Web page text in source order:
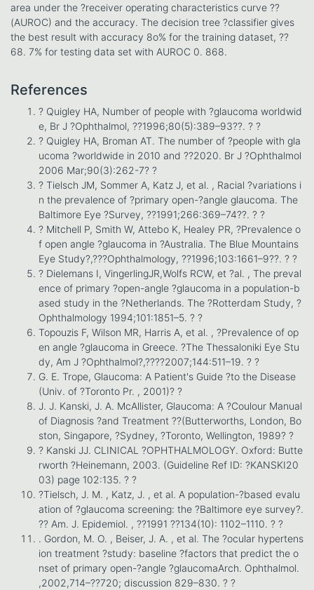
area under the ?receiver operating characteristics curve ??
(AUROC) and the accuracy. The decision tree ?classifier gives
the best result with accuracy 8o% for the training dataset, ??
68. 7% for testing data set with AUROC 0. 868.
References
? Quigley HA, Number of people with ?glaucoma worldwid
e, Br J ?Ophthalmol, ??1996;80(5):389–93??. ? ?
? Quigley HA, Broman AT. The number of ?people with gla
ucoma ?worldwide in 2010 and ??2020. Br J ?Ophthalmol
2006 Mar;90(3):262-7? ?
? Tielsch JM, Sommer A, Katz J, et al. , Racial ?variations i
n the prevalence of ?primary open-?angle glaucoma. The
Baltimore Eye ?Survey, ??1991;266:369–74??. ? ?
? Mitchell P, Smith W, Attebo K, Healey PR, ?Prevalence o
f open angle ?glaucoma in ?Australia. The Blue Mountains
Eye Study?,???Ophthalmology, ??1996;103:1661–9??. ? ?
? Dielemans I, VingerlingJR,Wolfs RCW, et ?al. , The preval
ence of primary ?open-angle ?glaucoma in a population-b
ased study in the ?Netherlands. The ?Rotterdam Study, ?
Ophthalmology 1994;101:1851–5. ? ?
Topouzis F, Wilson MR, Harris A, et al. , ?Prevalence of op
en angle ?glaucoma in Greece. ?The Thessaloniki Eye Stu
dy, Am J ?Ophthalmol?,????2007;144:511–19. ? ?
G. E. Trope, Glaucoma: A Patient's Guide ?to the Disease
(Univ. of ?Toronto Pr. , 2001)? ?
J. J. Kanski, J. A. McAllister, Glaucoma: A ?Coulour Manual
of Diagnosis ?and Treatment ??(Butterworths, London, Bo
ston, Singapore, ?Sydney, ?Toronto, Wellington, 1989? ?
? Kanski JJ. CLINICAL ?OPHTHALMOLOGY. Oxford: Butte
rworth ?Heinemann, 2003. (Guideline Ref ID: ?KANSKI20
03) page 102:135. ? ?
?Tielsch, J. M. , Katz, J. , et al. A population-?based evalu
ation of ?glaucoma screening: the ?Baltimore eye survey?.
?? Am. J. Epidemiol. , ??1991 ??134(10): 1102–1110. ? ?
. Gordon, M. O. , Beiser, J. A. , et al. The ?ocular hypertens
ion treatment ?study: baseline ?factors that predict the o
nset of primary open-?angle ?glaucomaArch. Ophthalmol.
,2002,714–??720; discussion 829–830. ? ?